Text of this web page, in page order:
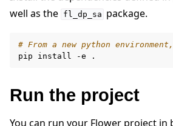
well as the fl_dp_sa package.
# From a new python
pip
install -e
Run the project
You can run your Flower project in